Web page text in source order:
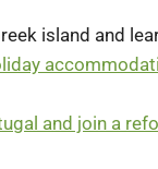
island and
and join a